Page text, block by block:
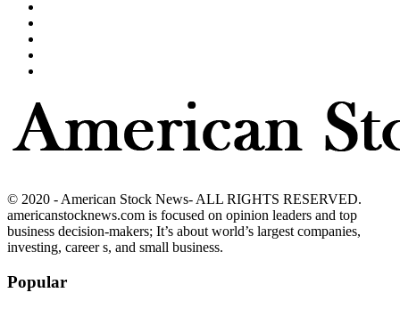
© 2020 - American Stock News- ALL RIGHTS RESERVED.
americanstocknews.com is focused on opinion leaders and top
business decision-makers; It’s about world’s largest companies,
investing, career s, and small business.
Popular